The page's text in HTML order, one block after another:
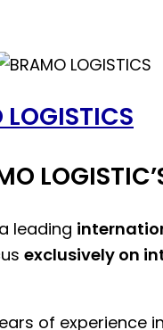
a leading
exclusively on
of experience